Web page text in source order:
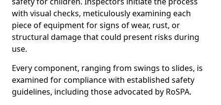
with visual checks, meticulously examining each
piece of equipment for signs of wear, rust, or
structural damage that could present risks during
use.
Every component, ranging from swings to slides, is
examined for compliance with established safety
guidelines, including those advocated by RoSPA.